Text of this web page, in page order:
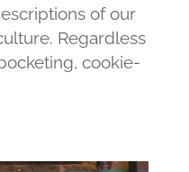
of our
Regardless
cookie-